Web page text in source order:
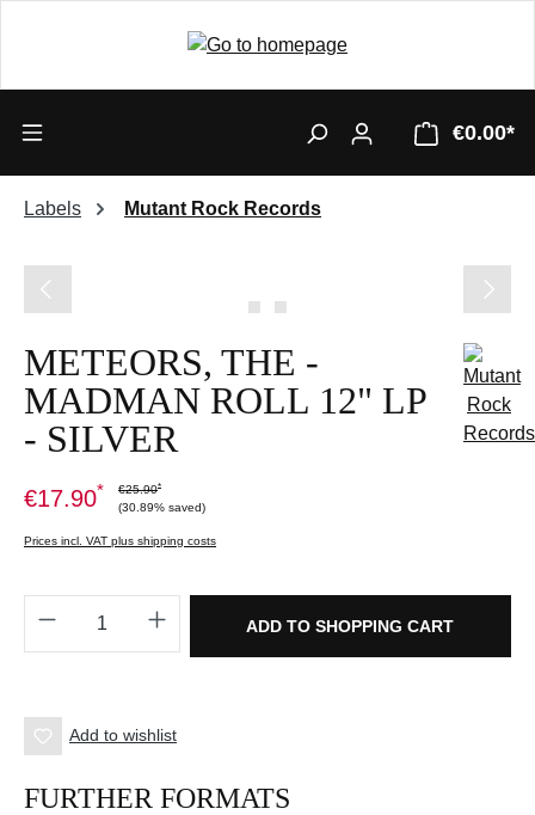
€0.00*
Labels Mutant Rock Records
METEORS, THE -
MADMAN ROLL 12" LP
- SILVER
€17.90* €25.90*
(30.89% saved)
Prices incl. VAT plus shipping costs
Product Quantity: Enter the desired
ADD TO SHOPPING CART
Add to wishlist
FURTHER FORMATS